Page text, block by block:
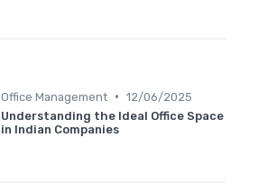
Office Management • 12/06/2025
Understanding the Ideal Office Space
in Indian Companies